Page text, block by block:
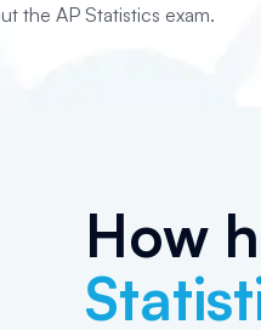
the AP Statistics exam.
How